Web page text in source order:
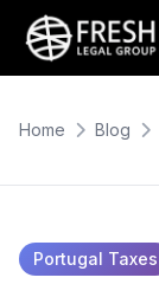
Home Blog
Portugal Taxes